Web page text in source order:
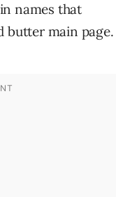
names that
butter main page.